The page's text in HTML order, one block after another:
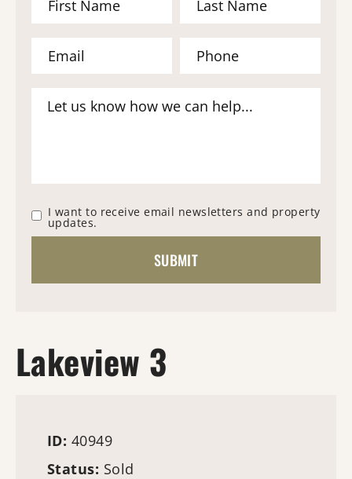
I want to receive email newsletters and property
updates.
Lakeview 3
ID: 40949
Status: Sold